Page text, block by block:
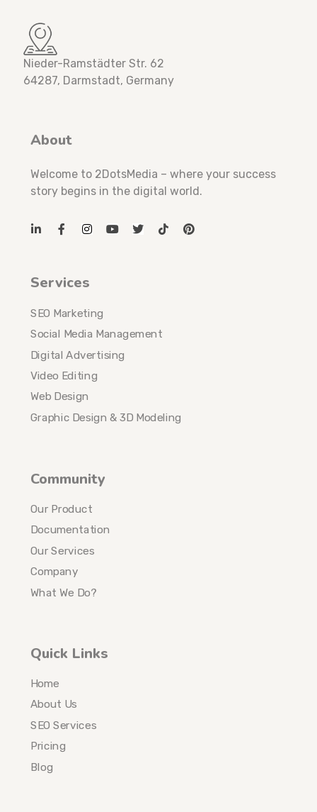
Nieder-Ramstädter Str. 62
64287, Darmstadt, Germany
About
Welcome to 2DotsMedia – where your success
story begins in the digital world.
Services
SEO Marketing
Social Media Management
Digital Advertising
Video Editing
Web Design
Graphic Design & 3D Modeling
Community
Our Product
Documentation
Our Services
Company
What We Do?
Quick Links
Home
About Us
SEO Services
Pricing
Blog